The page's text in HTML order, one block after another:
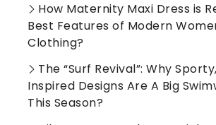
How Maternity Maxi Dress is
Best Features of Modern
Clothing?
The “Surf Revival”: Why
Inspired Designs Are A Big
This Season?